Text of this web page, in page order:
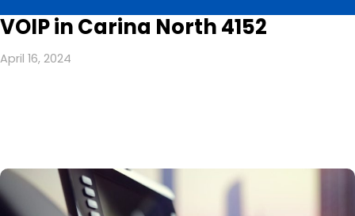
VOIP in Carina North 4152
April 16, 2024